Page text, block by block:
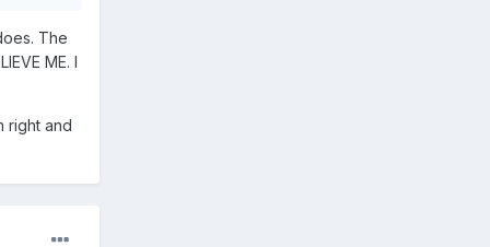
The
ME. I
right and